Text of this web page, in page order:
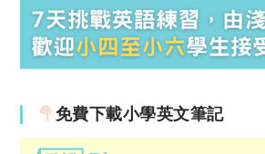
免費下載小學英文筆記